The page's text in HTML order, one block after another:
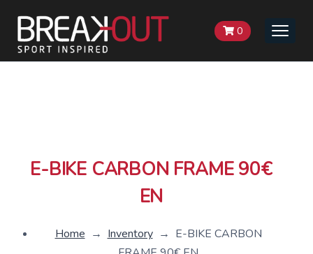
Toggle
0
E-BIKE CARBON FRAME 90€
EN
Home → Inventory→ E-BIKE CARBON